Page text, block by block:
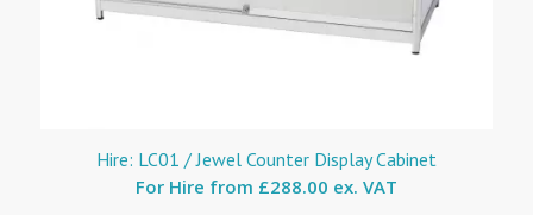
Hire: LC01 / Jewel Counter Display Cabinet
For Hire from £288.00 ex. VAT